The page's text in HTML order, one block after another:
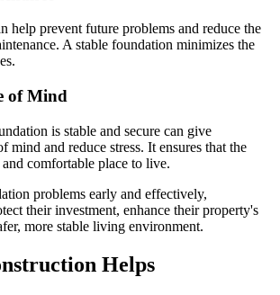
help prevent future problems and reduce the
A stable foundation minimizes the
of Mind
is stable and secure can give
mind and reduce stress. It ensures that the
comfortable place to live.
problems early and effectively,
their investment, enhance their property's
more stable living environment.
Helps